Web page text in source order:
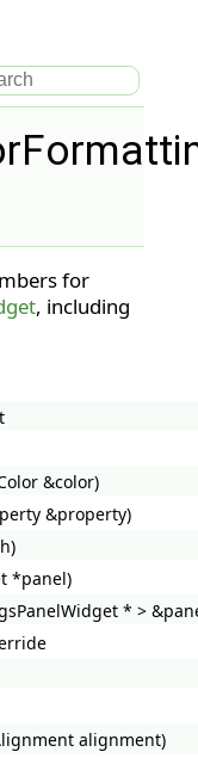
for
, including
&color)
&property)
*panel)
* >
alignment)